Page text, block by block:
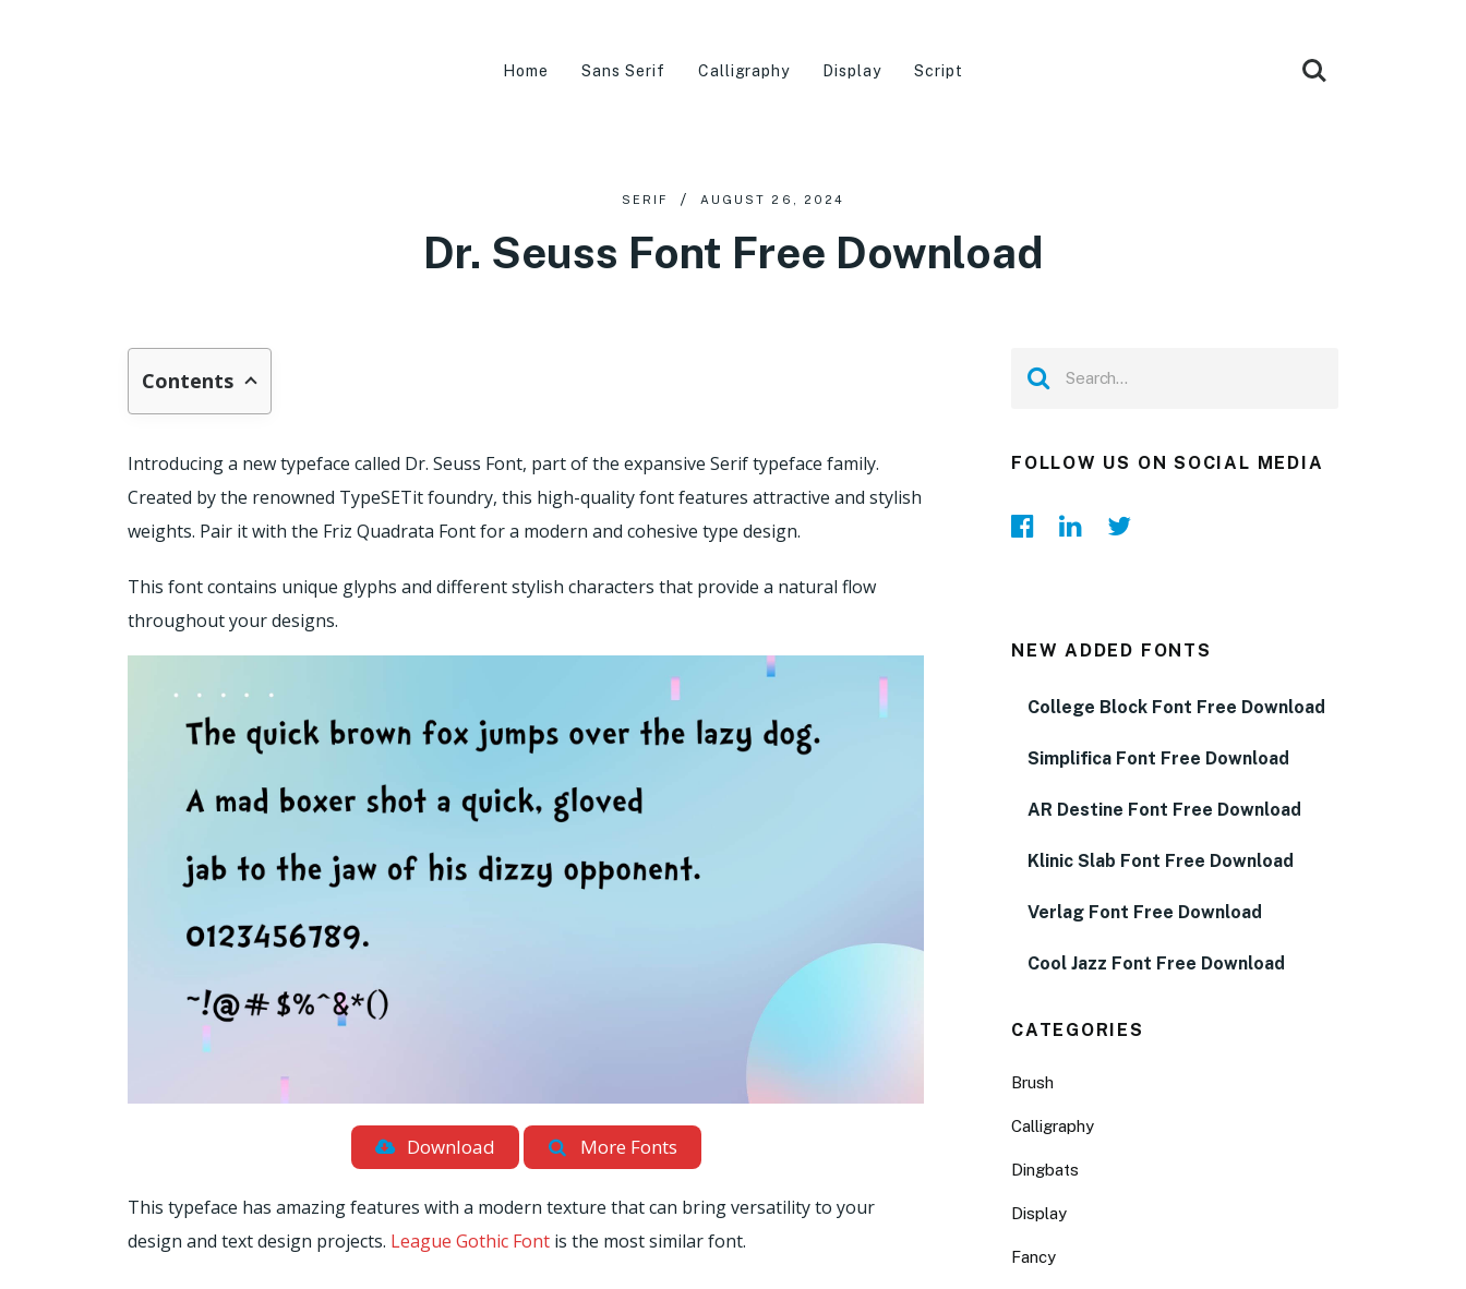
Home Sans Serif Calligraphy Display Script
SERIF AUGUST 26, 2024
Dr. Seuss Font Free Download
Contents
Introducing a new typeface called Dr. Seuss Font, part of the expansive Serif typeface family.
Created by the renowned TypeSETit foundry, this high-quality font features attractive and stylish
weights. Pair it with the Friz Quadrata Font for a modern and cohesive type design.
This font contains unique glyphs and different stylish characters that provide a natural flow
throughout your designs.
Download More Fonts
This typeface has amazing features with a modern texture that can bring versatility to your
design and text design projects. League Gothic Font is the most similar font.
FOLLOW US ON SOCIAL MEDIA
NEW ADDED FONTS
College Block Font Free Download
Simplifica Font Free Download
AR Destine Font Free Download
Klinic Slab Font Free Download
Verlag Font Free Download
Cool Jazz Font Free Download
CATEGORIES
Brush
Calligraphy
Dingbats
Display
Fancy